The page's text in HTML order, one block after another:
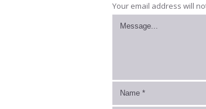
Your email address will